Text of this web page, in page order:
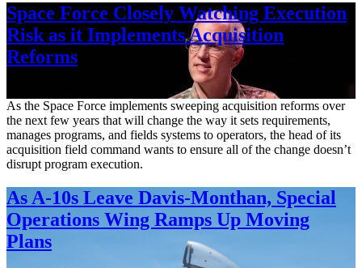
Space Force Closely Watching Execution
Risk as it Implements Acquisition
Reforms
As the Space Force implements sweeping acquisition reforms over
the next few years that will change the way it sets requirements,
manages programs, and fields systems to operators, the head of its
acquisition field command wants to ensure all of the change doesn’t
disrupt program execution.
As A-10s Leave Davis-Monthan, Special
Operations Wing Ramps Up Moving
Plans